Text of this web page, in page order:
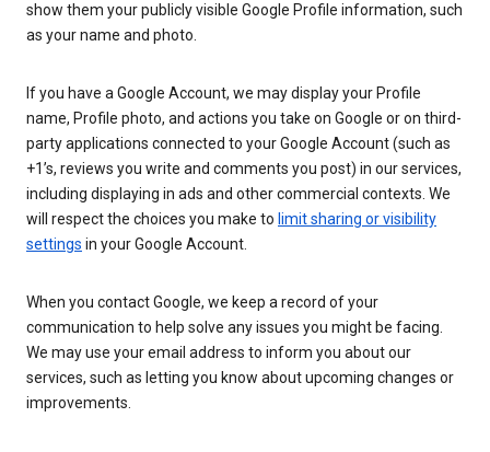
show them your publicly visible Google Profile information, such
as your name and photo.
If you have a Google Account, we may display your Profile
name, Profile photo, and actions you take on Google or on third-
party applications connected to your Google Account (such as
+1’s, reviews you write and comments you post) in our services,
including displaying in ads and other commercial contexts. We
will respect the choices you make to limit sharing or visibility
settings in your Google Account.
When you contact Google, we keep a record of your
communication to help solve any issues you might be facing.
We may use your email address to inform you about our
services, such as letting you know about upcoming changes or
improvements.